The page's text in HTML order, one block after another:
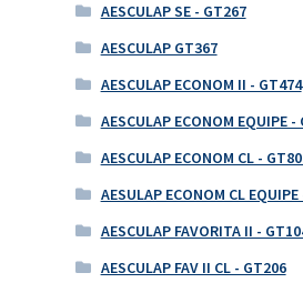
AESCULAP SE - GT267
AESCULAP GT367
AESCULAP ECONOM II - GT474
AESCULAP ECONOM EQUIPE -
AESCULAP ECONOM CL -
AESULAP ECONOM CL
AESCULAP FAVORITA II -
AESCULAP FAV II CL - GT206